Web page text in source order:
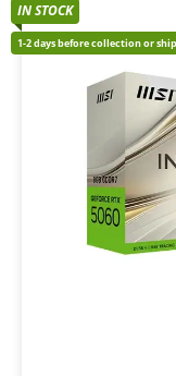
IN STOCK
1-2 days before collection or